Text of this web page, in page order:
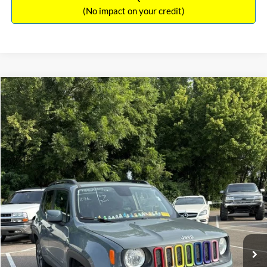
(No impact on your credit)
2018Jeep RenegadeLatitude
VIN:ZACCJBBBXJPH66057Stock:17826AModel:BUJM74
117,224 mi Ext. Int.
Sales Price:
$11,364
Documentation Fee:
$699
TOTAL PRICE:
$12,063
Click To Call
See More Details
Calculate Payment and Save Time
Compare Vehicle